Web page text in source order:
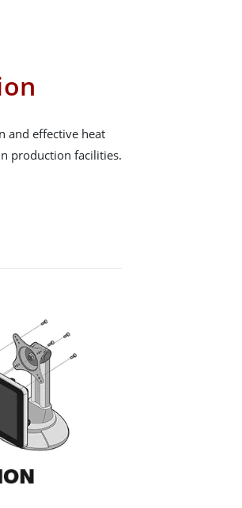
and effective heat
production facilities.